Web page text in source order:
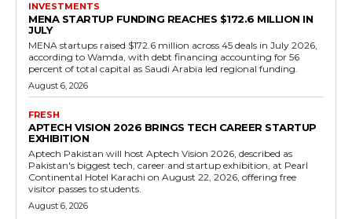
INVESTMENTS
MENA STARTUP FUNDING REACHES $172.6 MILLION IN
JULY
MENA startups raised $172.6 million across 45 deals in July 2026,
according to Wamda, with debt financing accounting for 56
percent of total capital as Saudi Arabia led regional funding.
August 6, 2026
FRESH
APTECH VISION 2026 BRINGS TECH CAREER STARTUP
EXHIBITION
Aptech Pakistan will host Aptech Vision 2026, described as
Pakistan's biggest tech, career and startup exhibition, at Pearl
Continental Hotel Karachi on August 22, 2026, offering free
visitor passes to students.
August 6, 2026